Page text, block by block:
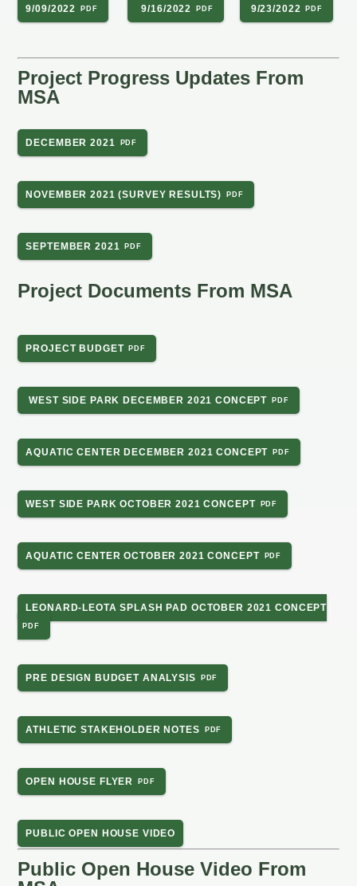
9/09/2022 9/16/2022 9/23/2022
Project Progress Updates From
MSA
DECEMBER 2021
NOVEMBER 2021 (SURVEY RESULTS)
SEPTEMBER 2021
Project Documents From MSA
PROJECT BUDGET
WEST SIDE PARK DECEMBER 2021 CONCEPT
AQUATIC CENTER DECEMBER 2021 CONCEPT
WEST SIDE PARK OCTOBER 2021 CONCEPT
AQUATIC CENTER OCTOBER 2021 CONCEPT
LEONARD-LEOTA SPLASH PAD OCTOBER 2021 CONCEPT
PRE DESIGN BUDGET ANALYSIS
ATHLETIC STAKEHOLDER NOTES
OPEN HOUSE FLYER
PUBLIC OPEN HOUSE VIDEO
Public Open House Video From